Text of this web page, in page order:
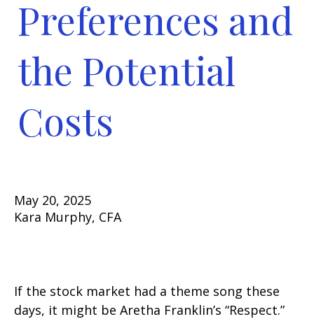
Preferences and
the Potential
Costs
May 20, 2025
Kara Murphy, CFA
If the stock market had a theme song these
days, it might be Aretha Franklin’s “Respect.”